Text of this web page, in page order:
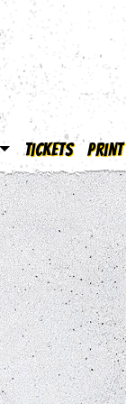
Tickets Print